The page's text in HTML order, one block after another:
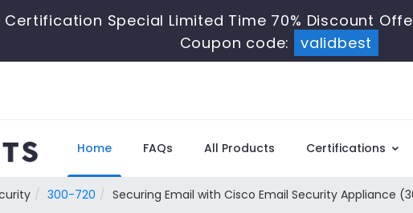
Certification Special Limited Time 70% Discount
Coupon code:
validbest
Home FAQs All Products Certifications
300-720 Securing Email with Cisco Email Security Appliance